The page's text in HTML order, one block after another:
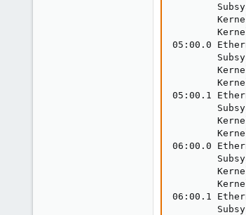
05:00.0
05:00.1
06:00.0
06:00.1